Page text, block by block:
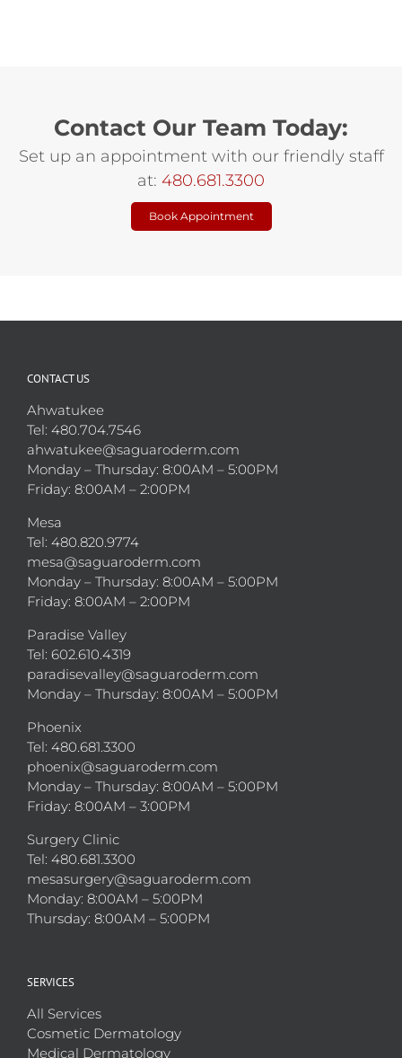
Contact Our Team Today:
Set up an appointment with our friendly staff
at: 480.681.3300
Book Appointment
CONTACT US
Ahwatukee
Tel: 480.704.7546
ahwatukee@saguaroderm.com
Monday – Thursday: 8:00AM – 5:00PM
Friday: 8:00AM – 2:00PM
Mesa
Tel: 480.820.9774
mesa@saguaroderm.com
Monday – Thursday: 8:00AM – 5:00PM
Friday: 8:00AM – 2:00PM
Paradise Valley
Tel: 602.610.4319
paradisevalley@saguaroderm.com
Monday – Thursday: 8:00AM – 5:00PM
Phoenix
Tel: 480.681.3300
phoenix@saguaroderm.com
Monday – Thursday: 8:00AM – 5:00PM
Friday: 8:00AM – 3:00PM
Surgery Clinic
Tel: 480.681.3300
mesasurgery@saguaroderm.com
Monday: 8:00AM – 5:00PM
Thursday: 8:00AM – 5:00PM
SERVICES
All Services
Cosmetic Dermatology
Medical Dermatology